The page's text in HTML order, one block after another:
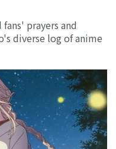
prayers and
diverse log of anime